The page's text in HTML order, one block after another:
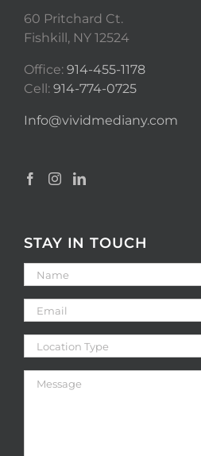
60 Pritchard Ct.
Fishkill, NY 12524
Office: 914-455-1178
Cell: 914-774-0725
Info@vividmediany.com
STAY IN TOUCH